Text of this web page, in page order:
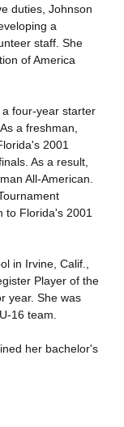
duties, Johnson
a
staff. She
of America
four-year starter
a freshman,
2001
As a result,
All-American.
to Florida's 2001
in Irvine, Calif.,
Player of the
year. She was
16 team.
her bachelor's